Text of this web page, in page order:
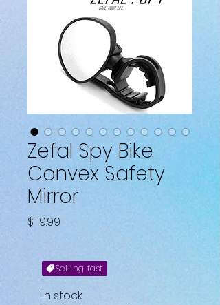
Zefal Spy Bike
Convex Safety
Mirror
$ 19.99
Selling fast
In stock